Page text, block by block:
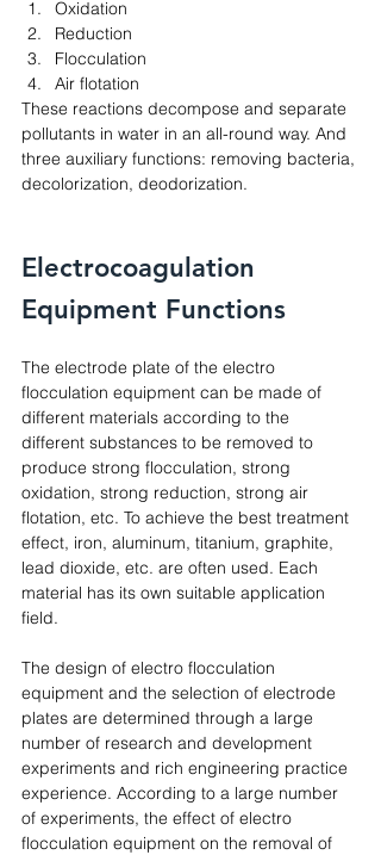
Oxidation
Reduction
Flocculation
Air flotation
These reactions decompose and separate
pollutants in water in an all-round way. And
three auxiliary functions: removing bacteria,
decolorization, deodorization.
Electrocoagulation
Equipment Functions
The electrode plate of the electro
flocculation equipment can be made of
different materials according to the
different substances to be removed to
produce strong flocculation, strong
oxidation, strong reduction, strong air
flotation, etc. To achieve the best treatment
effect, iron, aluminum, titanium, graphite,
lead dioxide, etc. are often used. Each
material has its own suitable application
field.
The design of electro flocculation
equipment and the selection of electrode
plates are determined through a large
number of research and development
experiments and rich engineering practice
experience. According to a large number
of experiments, the effect of electro
flocculation equipment on the removal of